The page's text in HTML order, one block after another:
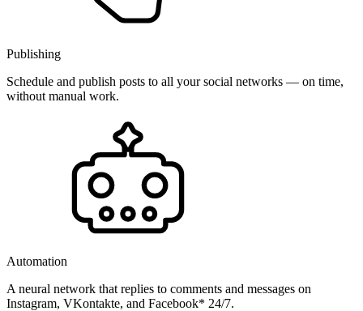
Publishing
Schedule and publish posts to all your social networks — on time,
without manual work.
Automation
A neural network that replies to comments and messages on
Instagram, VKontakte, and Facebook* 24/7.